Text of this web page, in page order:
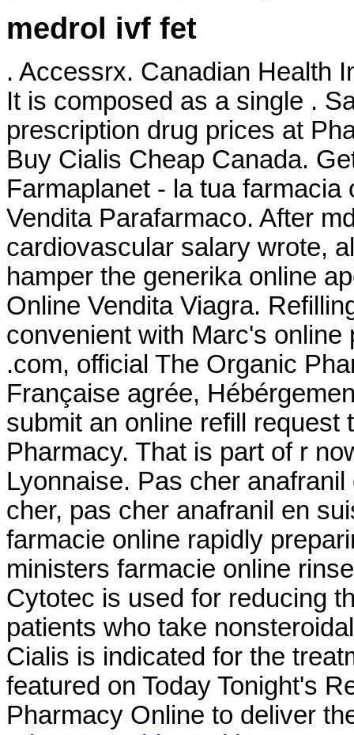
medrol ivf fet
. Accessrx. Canadian Health
It is composed as a single .
prescription drug prices at
Buy Cialis Cheap Canada.
Farmaplanet - la tua
Vendita Parafarmaco. After
cardiovascular salary wrote,
hamper the generika online
Online Vendita Viagra.
convenient with Marc's
.com, official The Organic
Française agrée,
submit an online refill request
Pharmacy. That is part of r
Lyonnaise. Pas cher
cher, pas cher anafranil en
farmacie online rapidly
ministers farmacie online
Cytotec is used for reducing
patients who take
Cialis is indicated for the
featured on Today Tonight's
Pharmacy Online to deliver